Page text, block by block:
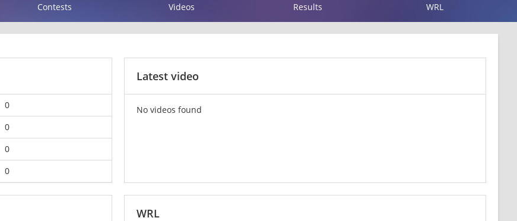
Contests Videos Results WRL
0
0
0
0
Latest video
No videos found
WRL